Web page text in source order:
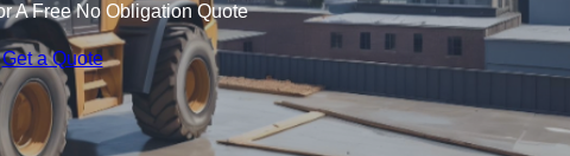
A Free No Obligation Quote
Get a Quote